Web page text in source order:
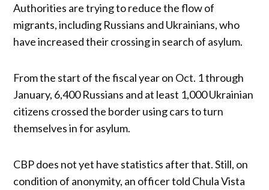
Authorities are trying to reduce the flow of
migrants, including Russians and Ukrainians, who
have increased their crossing in search of asylum.
From the start of the fiscal year on Oct. 1 through
January, 6,400 Russians and at least 1,000 Ukrainian
citizens crossed the border using cars to turn
themselves in for asylum.
CBP does not yet have statistics after that. Still, on
condition of anonymity, an officer told Chula Vista